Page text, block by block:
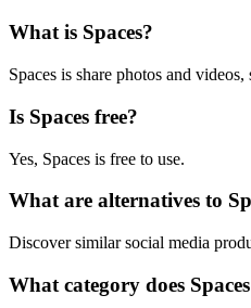
What is Spaces?
Spaces is share photos and videos,
Is Spaces free?
Yes, Spaces is free to use.
What are alternatives to
Discover similar social media
What category does